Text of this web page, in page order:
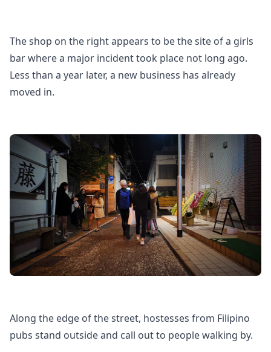
The shop on the right appears to be the site of a girls
bar where a major incident took place not long ago.
Less than a year later, a new business has already
moved in.
Along the edge of the street, hostesses from Filipino
pubs stand outside and call out to people walking by.